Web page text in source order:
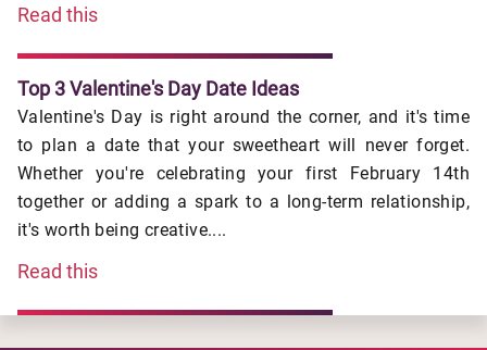
Read this
Top 3 Valentine's Day Date Ideas
Valentine's Day is right around the corner, and it's time
to plan a date that your sweetheart will never forget.
Whether you're celebrating your first February 14th
together or adding a spark to a long-term relationship,
it's worth being creative....
Read this